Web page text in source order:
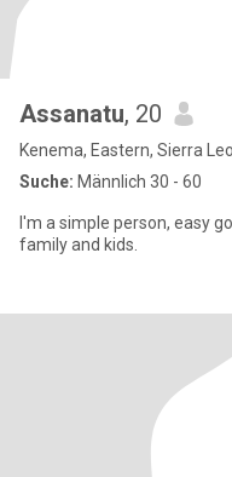
Assanatu, 20
Kenema, Eastern, Sierra
Suche: Männlich 30 - 60
I'm a simple person, easy
family and kids.